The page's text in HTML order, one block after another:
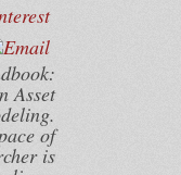
Asset
of
is